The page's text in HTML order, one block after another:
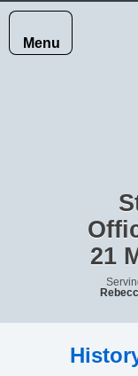
Menu
21
RECORDS